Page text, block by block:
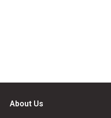
About Us